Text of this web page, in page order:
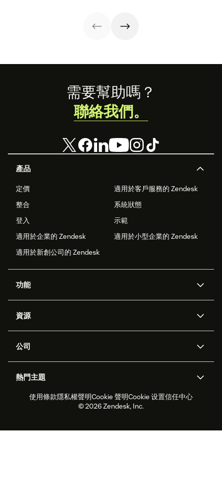
business
success.
產品
定價
適用於客戶服務的 Zendesk
整合
系統狀態
登入
示範
適用於企業的 Zendesk
適用於小型企業的 Zendesk
適用於新創公司的 Zendesk
功能
Zendesk 人工智慧
工單處理
人力管理
即時交談
客戶入口網站
資源
API 和開發者
客戶案例
合作夥伴
專業服務
公司
職涯
永續營運能力報告
Zendesk Foundation
熱門主題
2026 年客戶體驗趨勢
產品更新
線上交談軟體
論壇軟體
需要幫助嗎？
聯絡我們。
使用條款隱私權聲明Cookie 聲明Cookie 设置信任中心
© 2026 Zendesk, Inc.